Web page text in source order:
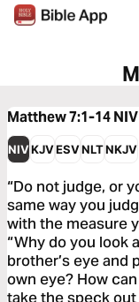
Matthew 7:1-14NIV
NIVKJVESVNLTNKJV
“Do not judge, or
same way you
with the measure
“Why do you look
brother’s eye and
own eye? How
take the speck out